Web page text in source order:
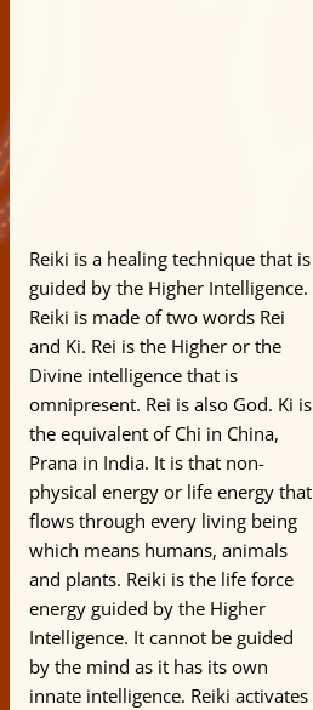
Reiki is a healing technique that is
guided by the Higher Intelligence.
Reiki is made of two words Rei
and Ki. Rei is the Higher or the
Divine intelligence that is
omnipresent. Rei is also God. Ki is
the equivalent of Chi in China,
Prana in India. It is that non-
physical energy or life energy that
flows through every living being
which means humans, animals
and plants. Reiki is the life force
energy guided by the Higher
Intelligence. It cannot be guided
by the mind as it has its own
innate intelligence. Reiki activates